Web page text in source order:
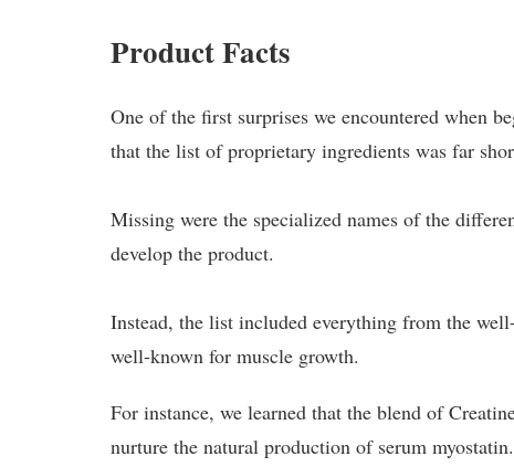
Product Facts
One of the first surprises we encountered when
that the list of proprietary ingredients was far
Missing were the specialized names of the
develop the product.
Instead, the list included everything from the
well-known for muscle growth.
For instance, we learned that the blend of
nurture the natural production of serum myostatin.